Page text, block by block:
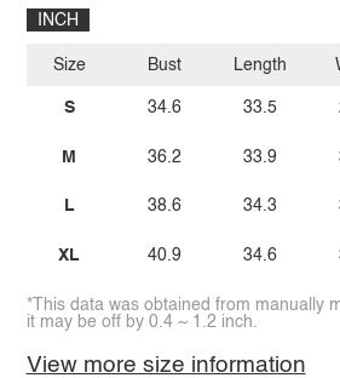
INCH
Size
S
M
L
XL
Bust
34.6
36.2
38.6
40.9
Length
33.5
33.9
34.3
34.6
*This data was obtained from manually
it may be off by 0.4 ~ 1.2 inch.
View more size information